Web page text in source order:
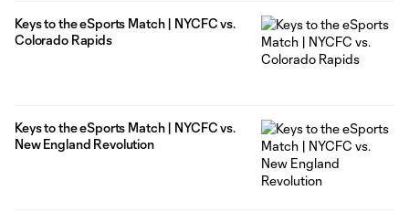
Keys to the eSports Match | NYCFC vs.
Colorado Rapids
Keys to the eSports Match | NYCFC vs.
New England Revolution